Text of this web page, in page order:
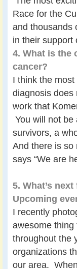
Race for the
and thousands
in their support
4. What is the
cancer?
I think the
diagnosis does
work that
You will not
survivors, a
And there is so
says “We are
5. What’s
Upcoming
I recently
awesome
throughout the
organizations
our area.